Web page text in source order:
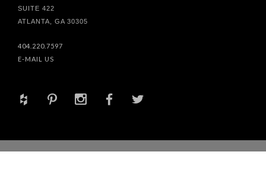
SUITE 422
ATLANTA, GA 30305
404.220.7597
E-MAIL US
+ d x b a